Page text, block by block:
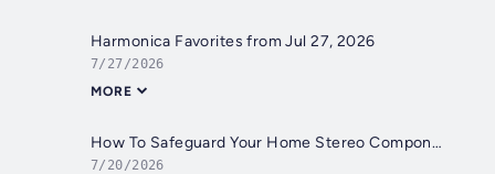
Harmonica Favorites from Jul 27, 2026
7/27/2026
MORE
How To Safeguard Your Home Stereo Components from Jul 20, 2026
7/20/2026